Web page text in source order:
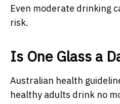
Even moderate drinking
risk.
Is One Glass a
Australian health
healthy adults drink no